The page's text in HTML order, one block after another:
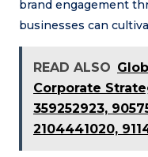
brand engagement
businesses can
READ ALSO
Corporate
359252923,
2104441020,